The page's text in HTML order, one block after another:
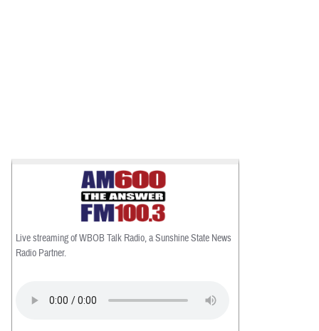
Live streaming of WBOB Talk Radio, a Sunshine State News
Radio Partner.